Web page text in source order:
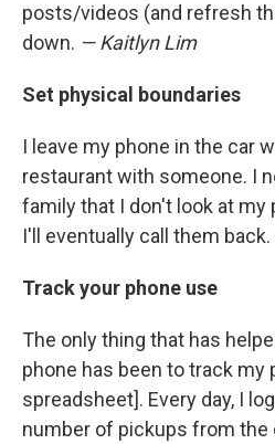
posts/videos (and refresh
down. — Kaitlyn Lim
Set physical boundaries
I leave my phone in the car
restaurant with someone. I
family that I don't look at my
I'll eventually call them back.
Track your phone use
The only thing that has
phone has been to track my
spreadsheet]. Every day, I
number of pickups from the